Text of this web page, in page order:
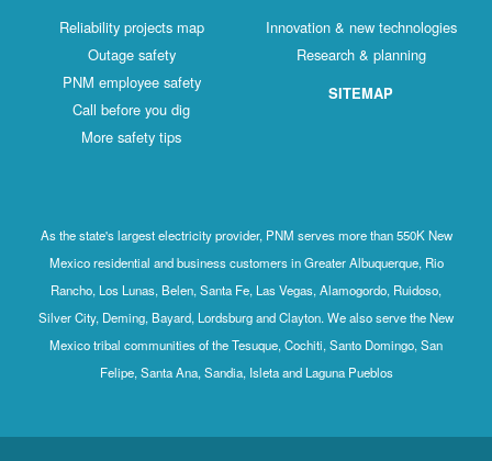
Reliability projects map
Outage safety
PNM employee safety
Call before you dig
More safety tips
Innovation & new technologies
Research & planning
SITEMAP
As the state's largest electricity provider, PNM serves more than 550K New
Mexico residential and business customers in Greater Albuquerque, Rio
Rancho, Los Lunas, Belen, Santa Fe, Las Vegas, Alamogordo, Ruidoso,
Silver City, Deming, Bayard, Lordsburg and Clayton. We also serve the New
Mexico tribal communities of the Tesuque, Cochiti, Santo Domingo, San
Felipe, Santa Ana, Sandia, Isleta and Laguna Pueblos